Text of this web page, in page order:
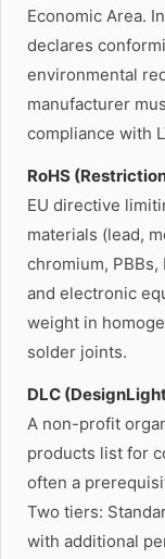
Economic Area.
declares
environmental
manufacturer
compliance with
RoHS
EU directive
materials (lead,
chromium,
and electronic
weight in
solder joints.
DLC
A non-profit
products list for
often a
Two tiers:
with additional